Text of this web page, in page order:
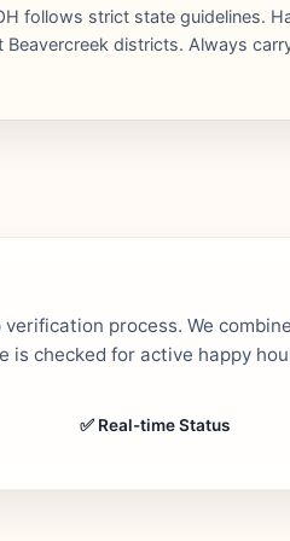
follows strict state guidelines.
Beavercreek districts. Always
process. We
checked for active happy
✅ Real-time Status